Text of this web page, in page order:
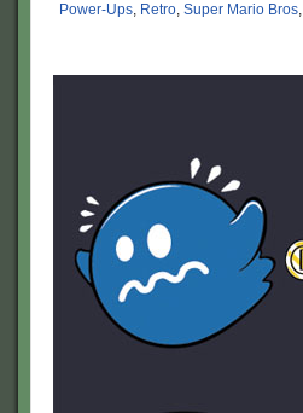
Power-Ups, Retro, Super Mario Bros,